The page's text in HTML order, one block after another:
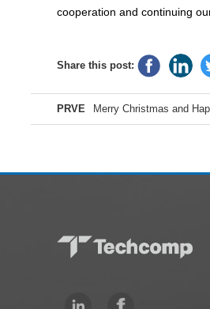
cooperation and continuing
Share this post:
PRVE Merry Christmas and